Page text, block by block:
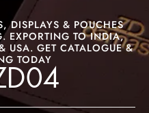
DISPLAYS & POUCHES
EXPORTING TO INDIA,
USA. GET CATALOGUE &
TODAY